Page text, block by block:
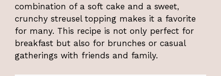
combination of a soft cake and a sweet,
crunchy streusel topping makes it a favorite
for many. This recipe is not only perfect for
breakfast but also for brunches or casual
gatherings with friends and family.